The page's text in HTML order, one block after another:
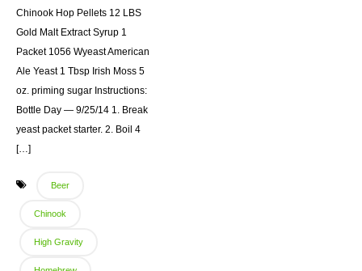
Chinook Hop Pellets 12 LBS
Gold Malt Extract Syrup 1
Packet 1056 Wyeast American
Ale Yeast 1 Tbsp Irish Moss 5
oz. priming sugar Instructions:
Bottle Day — 9/25/14 1. Break
yeast packet starter. 2. Boil 4
[…]
Beer
Chinook
High Gravity